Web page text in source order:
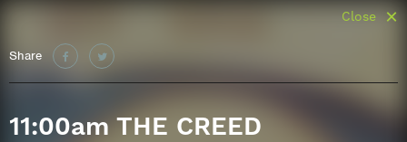
Share
Close
11:00am THE CREED